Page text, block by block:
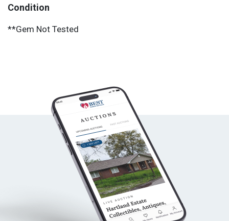
Condition
**Gem Not Tested